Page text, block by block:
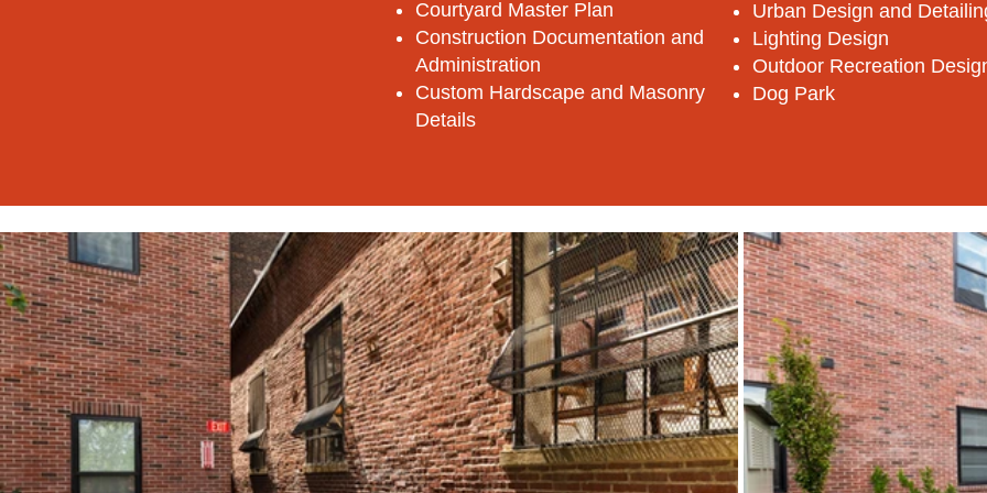
Courtyard Master Plan
Construction Documentation and
Administration
Custom Hardscape and Masonry
Details​
Urban Design and
Lighting Design
Outdoor Recreation
Dog Park